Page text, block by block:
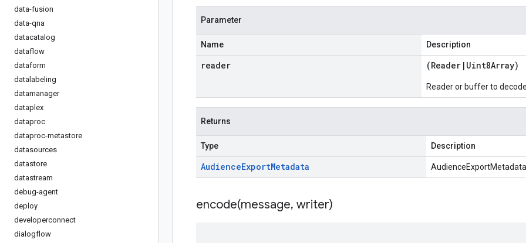
data-fusion
data-qna
datacatalog
dataflow
dataform
datalabeling
datamanager
dataplex
dataproc
dataproc-metastore
datasources
datastore
datastream
debug-agent
deploy
developerconnect
dialogflow
Parameter
Name Description
reader (Reader | Uint8Array)
Reader or buffer to
Returns
Type Description
AudienceExportMetadata AudienceExportMetadata
encode(message, writer)